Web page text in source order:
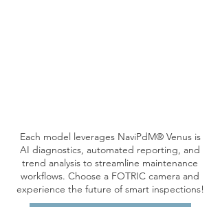
Each model leverages NaviPdM® Venus is
AI diagnostics, automated reporting, and
trend analysis to streamline maintenance
workflows. Choose a FOTRIC camera and
experience the future of smart inspections!